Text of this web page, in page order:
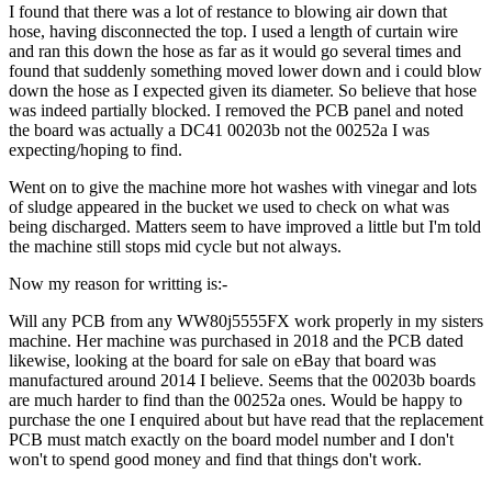
I found that there was a lot of restance to blowing air down that
hose, having disconnected the top. I used a length of curtain wire
and ran this down the hose as far as it would go several times and
found that suddenly something moved lower down and i could blow
down the hose as I expected given its diameter. So believe that hose
was indeed partially blocked. I removed the PCB panel and noted
the board was actually a DC41 00203b not the 00252a I was
expecting/hoping to find.
Went on to give the machine more hot washes with vinegar and lots
of sludge appeared in the bucket we used to check on what was
being discharged. Matters seem to have improved a little but I'm told
the machine still stops mid cycle but not always.
Now my reason for writting is:-
Will any PCB from any WW80j5555FX work properly in my sisters
machine. Her machine was purchased in 2018 and the PCB dated
likewise, looking at the board for sale on eBay that board was
manufactured around 2014 I believe. Seems that the 00203b boards
are much harder to find than the 00252a ones. Would be happy to
purchase the one I enquired about but have read that the replacement
PCB must match exactly on the board model number and I don't
won't to spend good money and find that things don't work.